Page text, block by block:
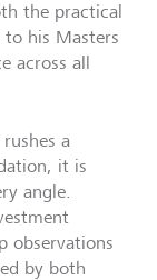
the practical
his Masters
across all
a
it is
angle.
observations
by both